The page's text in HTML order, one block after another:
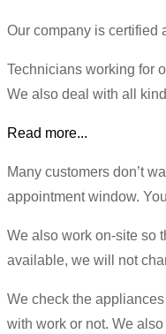
Our company is certified
Technicians working for
We also deal with all
Read more...
Many customers don’t
appointment window.
We also work on-site so
available, we will not
We check the
with work or not. We